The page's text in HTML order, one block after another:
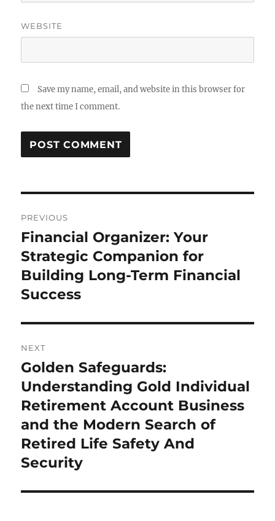
WEBSITE
Save my name, email, and website in this browser for
the next time I comment.
navigation
PREVIOUS
Previous
post:
Financial Organizer: Your
Strategic Companion for
Building Long-Term Financial
Success
NEXT
Next
post:
Golden Safeguards:
Understanding Gold Individual
Retirement Account Business
and the Modern Search of
Retired Life Safety And
Security